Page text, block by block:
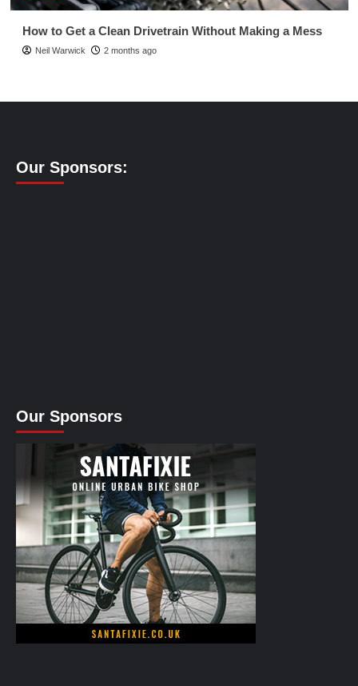
How to Get a Clean Drivetrain Without Making a Mess
Neil Warwick 2 months ago
Our Sponsors:
Our Sponsors